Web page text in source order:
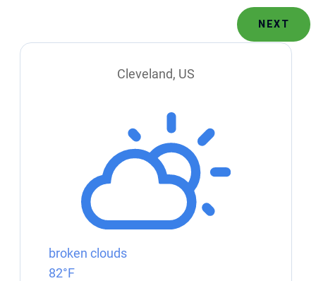
NEXT
Cleveland, US
broken clouds
82°F